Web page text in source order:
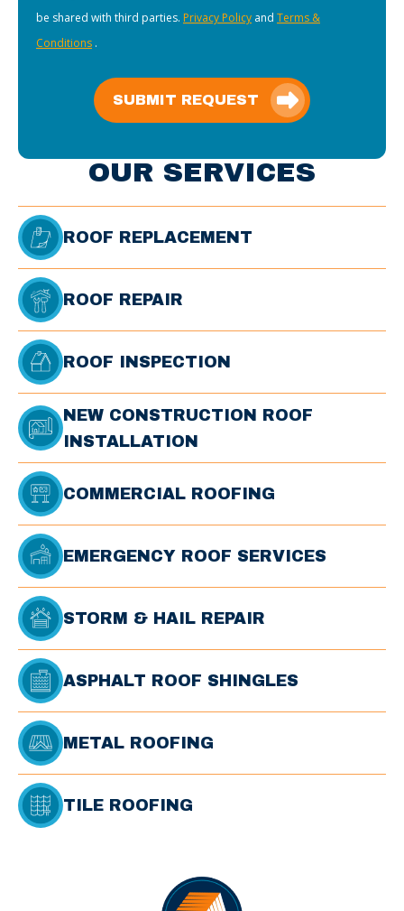
be shared with third parties. Privacy Policy and Terms &
Conditions .
SUBMIT REQUEST
OUR SERVICES
ROOF REPLACEMENT
ROOF REPAIR
ROOF INSPECTION
NEW CONSTRUCTION ROOF
INSTALLATION
COMMERCIAL ROOFING
EMERGENCY ROOF SERVICES
STORM & HAIL REPAIR
ASPHALT ROOF SHINGLES
METAL ROOFING
TILE ROOFING